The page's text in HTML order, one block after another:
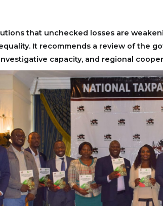
that unchecked losses are
It recommends a review of the
capacity, and regional